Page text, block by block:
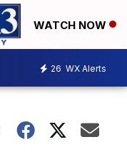
WATCH NOW
26 WX Alerts